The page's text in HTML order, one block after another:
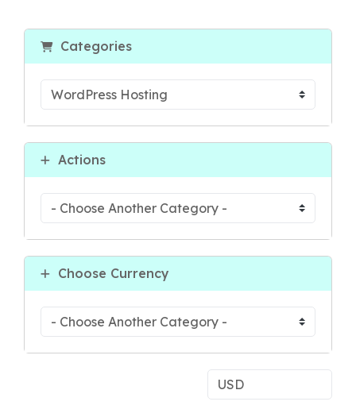
Categories
Actions
Choose Currency